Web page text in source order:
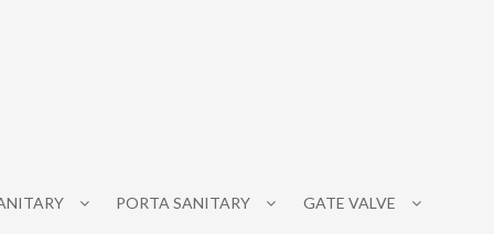
PORTA SANITARY GATE VALVE